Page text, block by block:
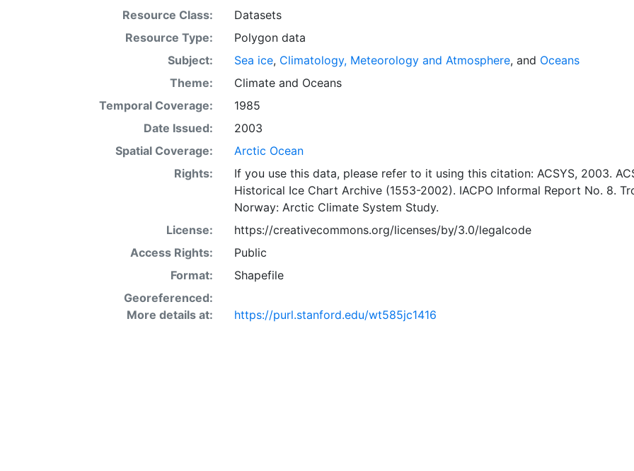
range of sea ice concentrations and ice types. The Norwegian
Institute is continuing this series, and more recent charts may be obtained
this source. The ACSYS Historical Ice Chart Archive presents historical
observations in the Arctic region between 30ºW and 70ºE. The earliest
dates from 1553, and the most recent from December 2002.
Resource Class:
Datasets
Resource Type:
Polygon data
Subject:
Sea ice, Climatology, Meteorology and Atmosphere, and Oceans
Theme:
Climateand Oceans
Temporal Coverage:
1985
Date Issued:
2003
Spatial Coverage:
Arctic Ocean
Rights:
If you use this data, please refer to it using this citation: ACSYS, 2003.
Historical Ice Chart Archive (1553-2002). IACPO Informal Report No. 8.
Norway: Arctic Climate System Study.
License:
https://creativecommons.org/licenses/by/3.0/legalcode
Access Rights:
Public
Format:
Shapefile
Georeferenced:
More details at:
https://purl.stanford.edu/wt585jc1416